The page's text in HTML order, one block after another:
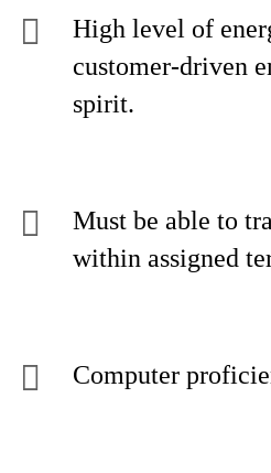
High level of
customer-driven
spirit.
Must be able to
within assigned
Computer